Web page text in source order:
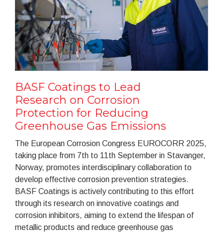
BASF Coatings to Lead
Research on Corrosion
Protection for Reducing
Greenhouse Gas Emissions
The European Corrosion Congress EUROCORR 2025,
taking place from 7th to 11th September in Stavanger,
Norway, promotes interdisciplinary collaboration to
develop effective corrosion prevention strategies.
BASF Coatings is actively contributing to this effort
through its research on innovative coatings and
corrosion inhibitors, aiming to extend the lifespan of
metallic products and reduce greenhouse gas